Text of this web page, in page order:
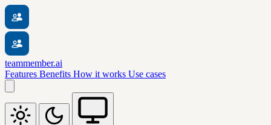
teammember.ai
Features Benefits How it works Use cases